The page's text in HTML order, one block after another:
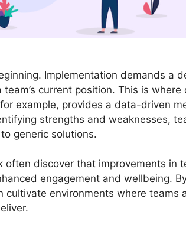
Implementation demands a
current position. This is
example, provides a data-driven
strengths and weaknesses,
generic solutions.
often discover that improvements in
engagement and wellbeing.
environments where teams